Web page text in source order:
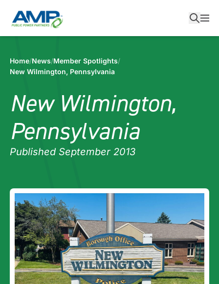
content
Home/News/Member Spotlights/
New Wilmington, Pennsylvania
New Wilmington,
Pennsylvania
Published September 2013